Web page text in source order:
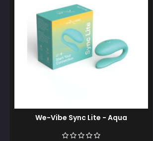
We-Vibe Sync Lite - Aqua